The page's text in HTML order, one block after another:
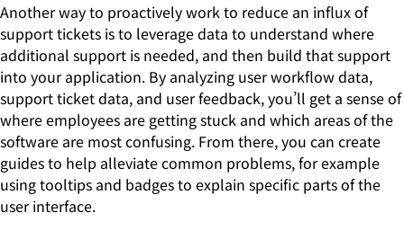
Another way to proactively work to reduce an influx of
support tickets is to leverage data to understand where
additional support is needed, and then build that support
into your application. By analyzing user workflow data,
support ticket data, and user feedback, you’ll get a sense of
where employees are getting stuck and which areas of the
software are most confusing. From there, you can create
guides to help alleviate common problems, for example
using tooltips and badges to explain specific parts of the
user interface.